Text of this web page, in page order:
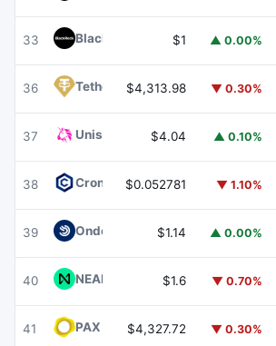
33 BlackRock USD Institutional
$1 ▲ 0.00%
36 Tether Gold XAUT
$4,313.98 ▼ 0.30%
37 Uniswap $4.04 ▲ 0.10%
38 Cronos CRO
$0.052781 ▼ 1.10%
39 Ondo US Dollar Yield USDY
$1.14 ▲ 0.00%
40 NEAR Protocol NEAR
$1.6 ▼ 0.70%
41 PAX GoldPAXG
$4,327.72 ▼ 0.30%